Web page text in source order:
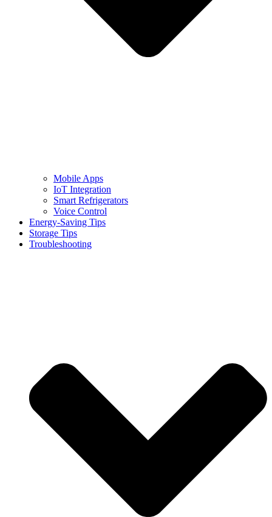
Mobile Apps
IoT Integration
Smart Refrigerators
Voice Control
Energy-Saving Tips
Storage Tips
Troubleshooting